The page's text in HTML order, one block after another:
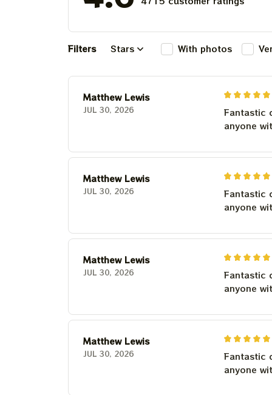
Filters Stars With photos
Matthew Lewis
JUL 30, 2026
Fantastic
anyone
Matthew Lewis
JUL 30, 2026
Fantastic
anyone
Matthew Lewis
JUL 30, 2026
Fantastic
anyone
Matthew Lewis
JUL 30, 2026
Fantastic
anyone